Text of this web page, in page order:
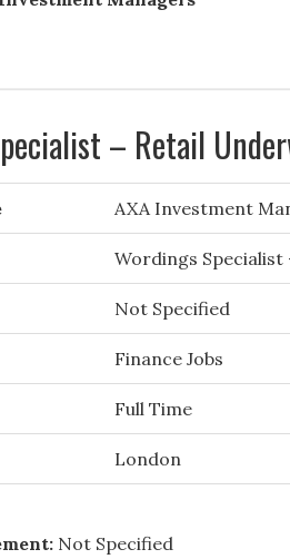
– Retail
AXA Investment
Wordings
Not Specified
Finance Jobs
Full Time
London
Not Specified